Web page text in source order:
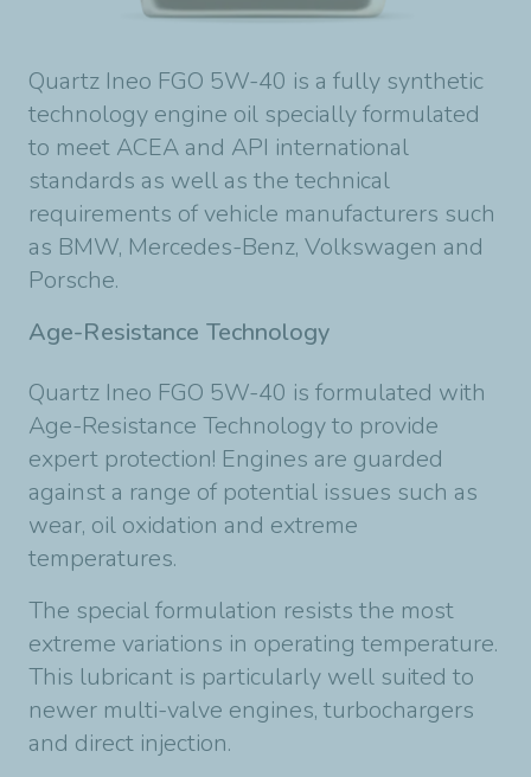
Quartz Ineo FGO 5W-40 is a fully synthetic
technology engine oil specially formulated
to meet ACEA and API international
standards as well as the technical
requirements of vehicle manufacturers such
as BMW, Mercedes-Benz, Volkswagen and
Porsche.
Age-Resistance Technology
Quartz Ineo FGO 5W-40 is formulated with
Age-Resistance Technology to provide
expert protection! Engines are guarded
against a range of potential issues such as
wear, oil oxidation and extreme
temperatures.
The special formulation resists the most
extreme variations in operating temperature.
This lubricant is particularly well suited to
newer multi-valve engines, turbochargers
and direct injection.